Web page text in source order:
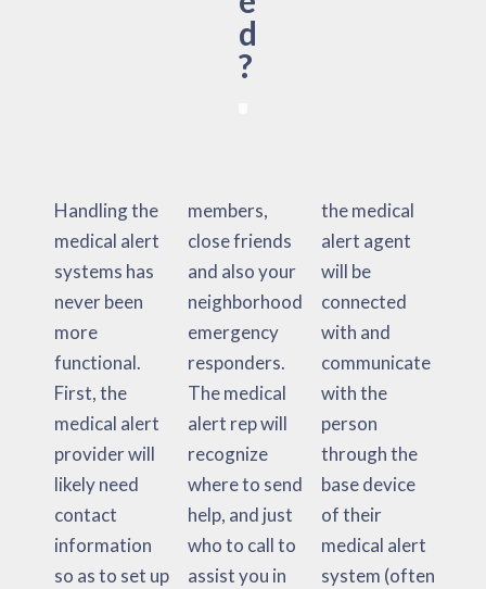
d
?
Handling the
medical alert
systems has
never been
more
functional.
First, the
medical alert
provider will
likely need
contact
information
so as to set up
members,
close friends
and also your
neighborhood
emergency
responders.
The medical
alert rep will
recognize
where to send
help, and just
who to call to
assist you in
the medical
alert agent
will be
connected
with and
communicate
with the
person
through the
base device
of their
medical alert
system (often